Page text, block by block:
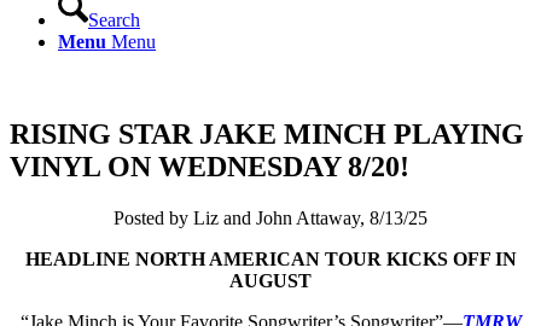
Search
Menu Menu
RISING STAR JAKE MINCH PLAYING
VINYL ON WEDNESDAY 8/20!
Posted by Liz and John Attaway, 8/13/25
HEADLINE NORTH AMERICAN TOUR KICKS OFF IN
AUGUST
“Jake Minch is Your Favorite Songwriter’s Songwriter”—TMRW